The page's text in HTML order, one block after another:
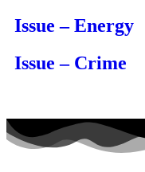
Issue – Energy
Issue – Crime